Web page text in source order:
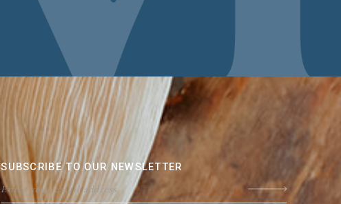
SUBSCRIBE TO OUR NEWSLETTER